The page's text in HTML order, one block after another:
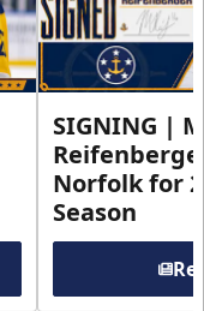
SIGNING |
Norfolk for
Season